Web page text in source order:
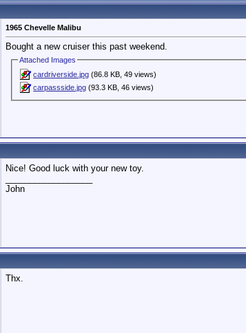
1965 Chevelle Malibu
Bought a new cruiser this past weekend.
Attached Images
cardriverside.jpg (86.8 KB, 49 views)
carpassside.jpg (93.3 KB, 46 views)
Nice! Good luck with your new toy.
John
Thx.